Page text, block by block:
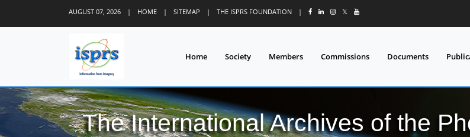
AUGUST 07, 2026 | HOME | SITEMAP | THE ISPRS FOUNDATION | 𝕏
Home Society Members Commissions Documents
The International Archives of the